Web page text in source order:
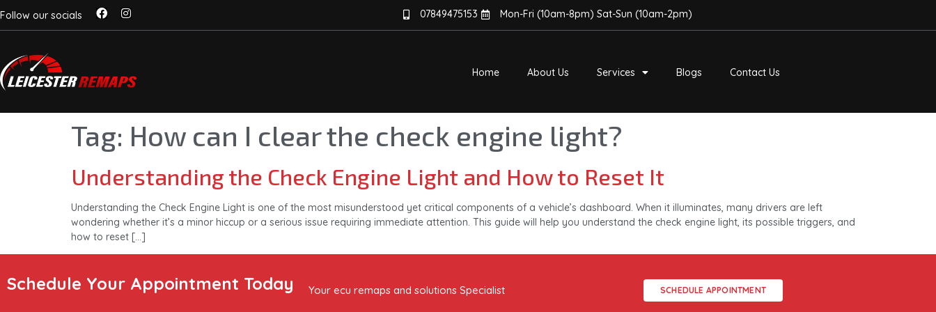
Follow our socials 07849475153 Mon-Fri (10am-8pm) Sat-Sun (10am-2pm)
Home About Us Services Blogs Contact Us
Tag: How can I clear the check engine light?
Understanding the Check Engine Light and How to Reset It
Understanding the Check Engine Light is one of the most misunderstood yet critical components of a vehicle’s dashboard. When it illuminates, many drivers are left
wondering whether it’s a minor hiccup or a serious issue requiring immediate attention. This guide will help you understand the check engine light, its possible triggers, and
how to reset […]
Schedule Your Appointment Today Your ecu remaps and solutions Specialist SCHEDULE APPOINTMENT